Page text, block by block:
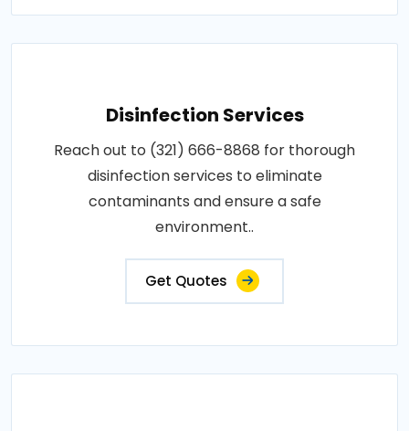
Disinfection Services
Reach out to (321) 666-8868 for thorough
disinfection services to eliminate
contaminants and ensure a safe
environment..
Get Quotes